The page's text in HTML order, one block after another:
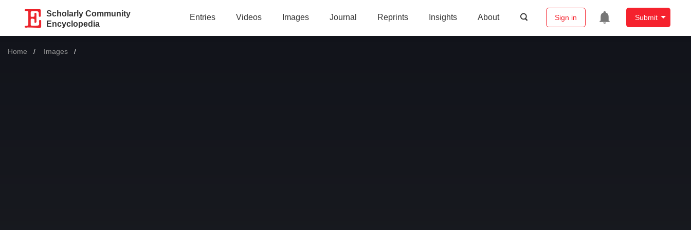
Scholarly Community
Encyclopedia
Entries Videos Images Journal Reprints Insights About Sign in Submit
Home Images